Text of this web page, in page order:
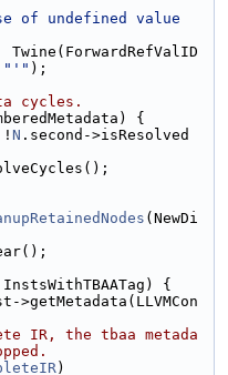
of undefined value
Twine(ForwardRefValID
"'" );
cycles.
{
! N .second->isResolved
(NewDi
{
>getMetadata(LLVMCon
IR, the tbaa metada
)